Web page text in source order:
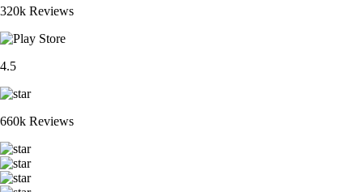
320k Reviews
4.5
660k Reviews